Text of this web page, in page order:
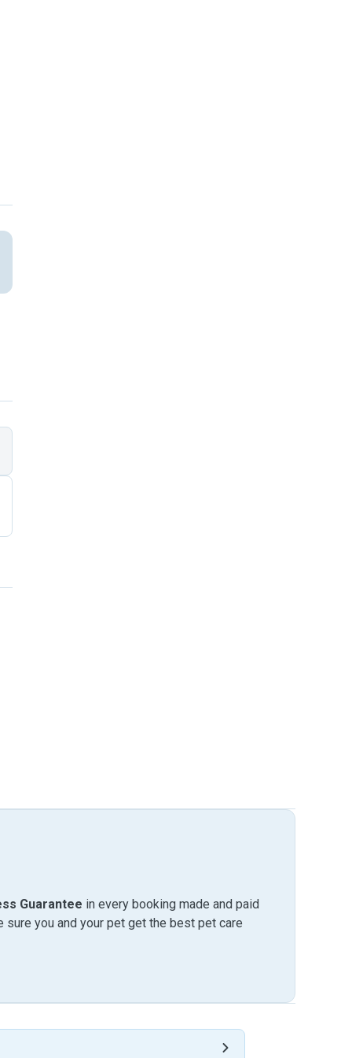
Guarantee in every booking made and paid
sure you and your pet get the best pet care